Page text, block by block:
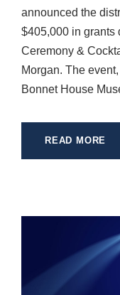
announced the
$405,000 in grants
Ceremony &
Morgan. The
Bonnet House
READ MORE